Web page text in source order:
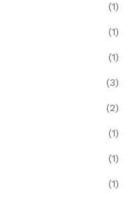
(1)
(1)
(1)
(3)
(2)
(1)
(1)
(1)